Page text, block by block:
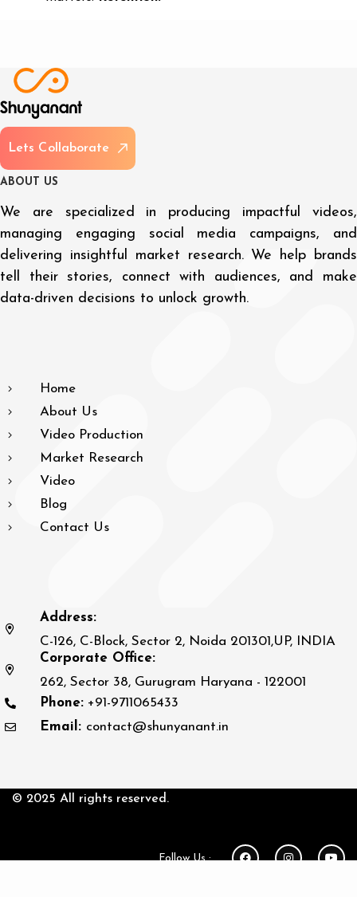
Lets Col aborate
A BOUT US
We are specialized in producing impactful videos,
managing engaging social media campaigns, and
delivering insightful market research. We help brands
tell their stories, connect with audiences, and make
data-driven decisions to unlock growth.
Home
About Us
Video Production
Market Research
Video
Blog
Contact Us
Address:
C-126, C-Block, Sector 2, Noida 201301,UP, INDIA
Corporate Office:
262, Sector 38, Gurugram Haryana - 122001
Phone: +91-9711065433
Email: contact@shunyanant.in
© 2025 All rights reserved.
Follow Us :